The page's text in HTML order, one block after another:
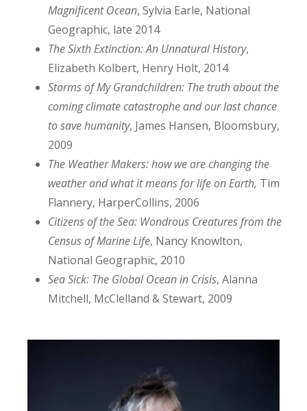
Magnificent Ocean, Sylvia Earle, National
Geographic, late 2014
The Sixth Extinction: An Unnatural History,
Elizabeth Kolbert, Henry Holt, 2014
Storms of My Grandchildren: The truth about the
coming climate catastrophe and our last chance
to save humanity, James Hansen, Bloomsbury,
2009
The Weather Makers: how we are changing the
weather and what it means for life on Earth, Tim
Flannery, HarperCollins, 2006
Citizens of the Sea: Wondrous Creatures from the
Census of Marine Life, Nancy Knowlton,
National Geographic, 2010
Sea Sick: The Global Ocean in Crisis, Alanna
Mitchell, McClelland & Stewart, 2009